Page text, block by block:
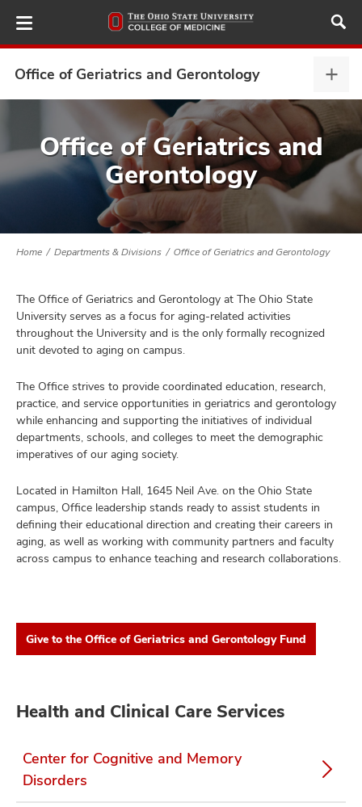
to
main
Office of Geriatrics and Gerontology
of
and
Office of Geriatrics and
Gerontology
Home Departments & Divisions Office of Geriatrics and Gerontology
The Office of Geriatrics and Gerontology at The Ohio State
University serves as a focus for aging-related activities
throughout the University and is the only formally recognized
unit devoted to aging on campus.
The Office strives to provide coordinated education, research,
practice, and service opportunities in geriatrics and gerontology
while enhancing and supporting the initiatives of individual
departments, schools, and colleges to meet the demographic
imperatives of our aging society.
Located in Hamilton Hall, 1645 Neil Ave. on the Ohio State
campus, Office leadership stands ready to assist students in
defining their educational direction and creating their careers in
aging, as well as working with community partners and faculty
across campus to enhance teaching and research collaborations.
Give to the Office of Geriatrics and Gerontology Fund
Health and Clinical Care Services
Center for Cognitive and Memory
Disorders